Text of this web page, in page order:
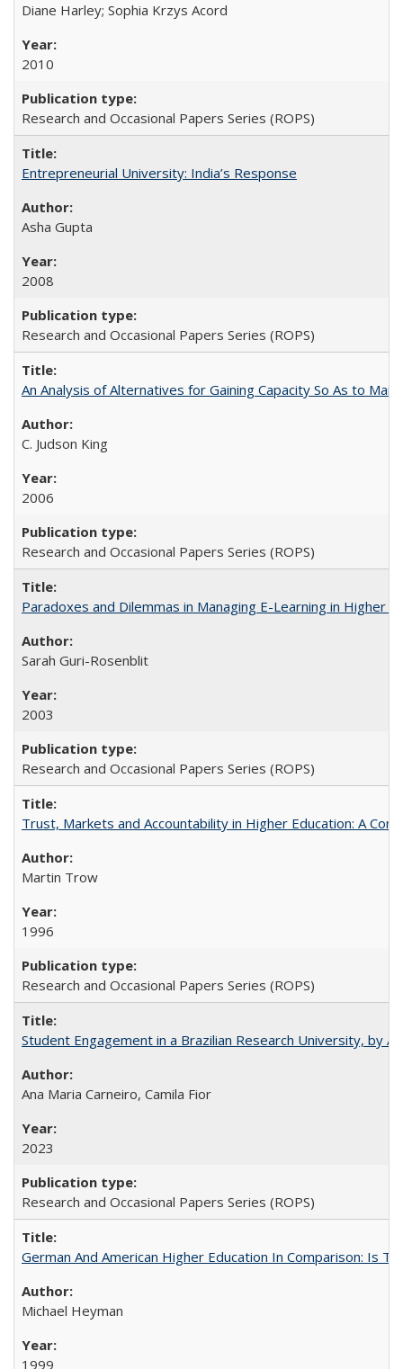
Diane Harley; Sophia Krzys Acord
2010
Research and Occasional Papers Series (ROPS)
Entrepreneurial University: India’s Response
Asha Gupta
2008
Research and Occasional Papers Series (ROPS)
An Analysis of Alternatives for Gaining Capacity So As to
C. Judson King
2006
Research and Occasional Papers Series (ROPS)
Paradoxes and Dilemmas in Managing E-Learning in Higher
Sarah Guri-Rosenblit
2003
Research and Occasional Papers Series (ROPS)
Trust, Markets and Accountability in Higher Education: A
Martin Trow
1996
Research and Occasional Papers Series (ROPS)
Student Engagement in a Brazilian Research University, by
Ana Maria Carneiro, Camila Fior
2023
Research and Occasional Papers Series (ROPS)
German And American Higher Education In Comparison: Is
Michael Heyman
1999